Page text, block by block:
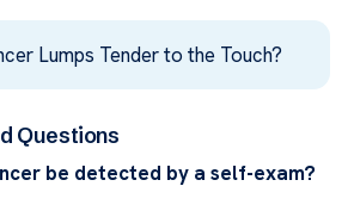
Lumps Tender to the Touch?
Questions
be detected by a self-exam?